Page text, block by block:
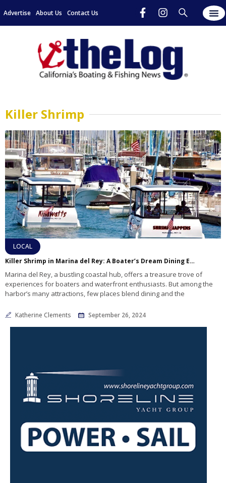
Advertise About Us Contact Us
Killer Shrimp
LOCAL
Killer Shrimp in Marina del Rey: A Boater’s Dream Dining Experience
Marina del Rey, a bustling coastal hub, offers a treasure trove of
experiences for boaters and waterfront enthusiasts. But among the
harbor’s many attractions, few places blend dining and the
Katherine Clements September 26, 2024